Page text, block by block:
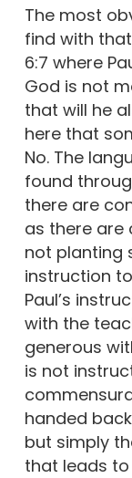
The most
find with
6:7 where
God is not
that will he
here that
No. The
found
there are
as there are
not planting
instruction
Paul’s
with the
generous
is not
handed
but simply
that leads